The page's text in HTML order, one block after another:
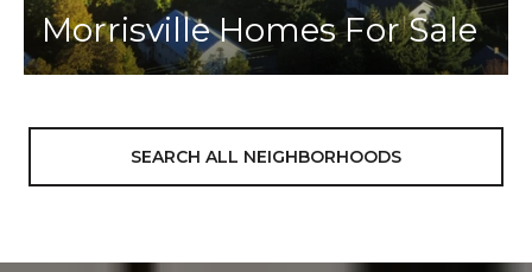
Morrisville Homes For Sale
SEARCH ALL NEIGHBORHOODS